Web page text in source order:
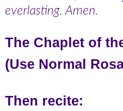
everlasting. Amen.
The Chaplet of
(Use Normal
Then recite: